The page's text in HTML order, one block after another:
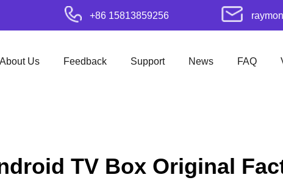
+86 15813859256
About Us Feedback Support News FAQ
TV Box Original